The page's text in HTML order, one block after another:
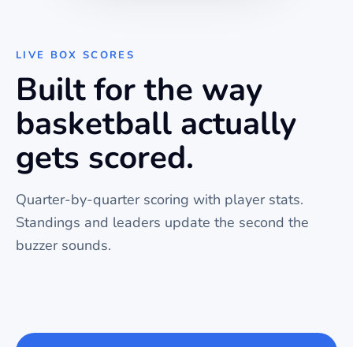
LIVE BOX SCORES
Built for the way
basketball actually
gets scored.
Quarter-by-quarter scoring with player stats.
Standings and leaders update the second the
buzzer sounds.